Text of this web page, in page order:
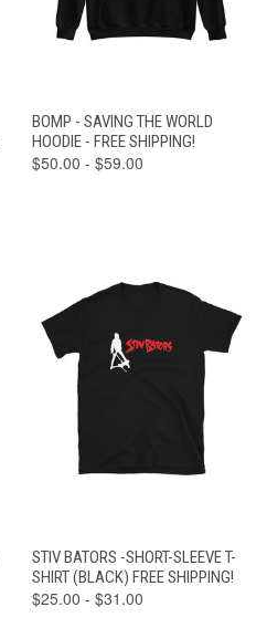
BOMP - SAVING THE WORLD
HOODIE - FREE SHIPPING!
$50.00 - $59.00
STIV BATORS -SHORT-SLEEVE T-
SHIRT (BLACK) FREE SHIPPING!
$25.00 - $31.00